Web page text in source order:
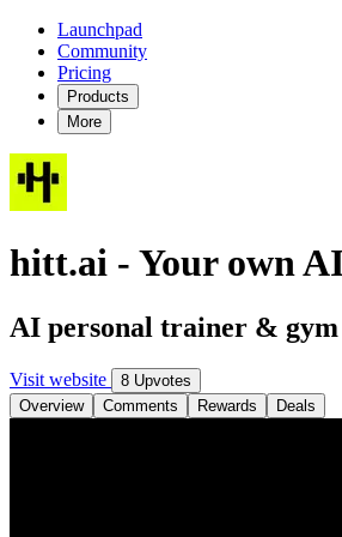
Launchpad
Community
Pricing
Products
More
hitt.ai - Your own
AI personal trainer &
Visit website
8 Upvotes
Overview
Comments Rewards Deals